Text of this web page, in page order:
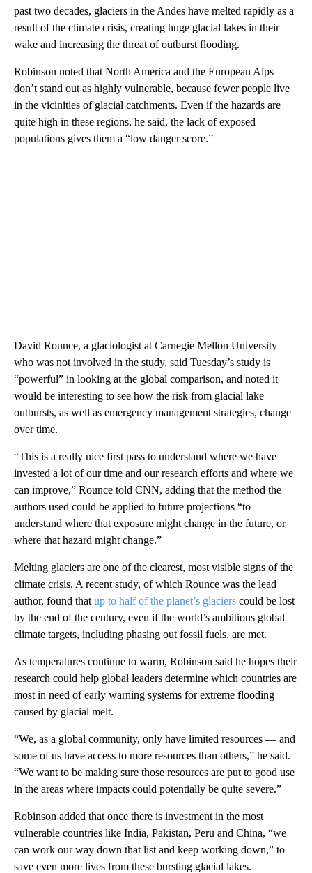
past two decades, glaciers in the Andes have melted rapidly as a
result of the climate crisis, creating huge glacial lakes in their
wake and increasing the threat of outburst flooding.
Robinson noted that North America and the European Alps
don’t stand out as highly vulnerable, because fewer people live
in the vicinities of glacial catchments. Even if the hazards are
quite high in these regions, he said, the lack of exposed
populations gives them a “low danger score.”
David Rounce, a glaciologist at Carnegie Mellon University
who was not involved in the study, said Tuesday’s study is
“powerful” in looking at the global comparison, and noted it
would be interesting to see how the risk from glacial lake
outbursts, as well as emergency management strategies, change
over time.
“This is a really nice first pass to understand where we have
invested a lot of our time and our research efforts and where we
can improve,” Rounce told CNN, adding that the method the
authors used could be applied to future projections “to
understand where that exposure might change in the future, or
where that hazard might change.”
Melting glaciers are one of the clearest, most visible signs of the
climate crisis. A recent study, of which Rounce was the lead
author, found that up to half of the planet’s glaciers could be lost
by the end of the century, even if the world’s ambitious global
climate targets, including phasing out fossil fuels, are met.
As temperatures continue to warm, Robinson said he hopes their
research could help global leaders determine which countries are
most in need of early warning systems for extreme flooding
caused by glacial melt.
“We, as a global community, only have limited resources — and
some of us have access to more resources than others,” he said.
“We want to be making sure those resources are put to good use
in the areas where impacts could potentially be quite severe.”
Robinson added that once there is investment in the most
vulnerable countries like India, Pakistan, Peru and China, “we
can work our way down that list and keep working down,” to
save even more lives from these bursting glacial lakes.